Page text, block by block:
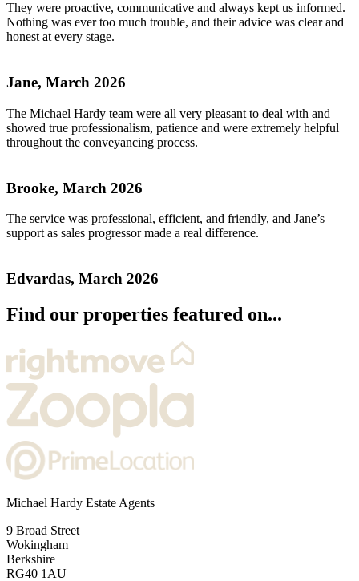
They were proactive, communicative and always kept us informed.
Nothing was ever too much trouble, and their advice was clear and
honest at every stage.
Jane, March 2026
The Michael Hardy team were all very pleasant to deal with and
showed true professionalism, patience and were extremely helpful
throughout the conveyancing process.
Brooke, March 2026
The service was professional, efficient, and friendly, and Jane’s
support as sales progressor made a real difference.
Edvardas, March 2026
Find our properties featured on...
Michael Hardy Estate Agents
9 Broad Street
Wokingham
Berkshire
RG40 1AU